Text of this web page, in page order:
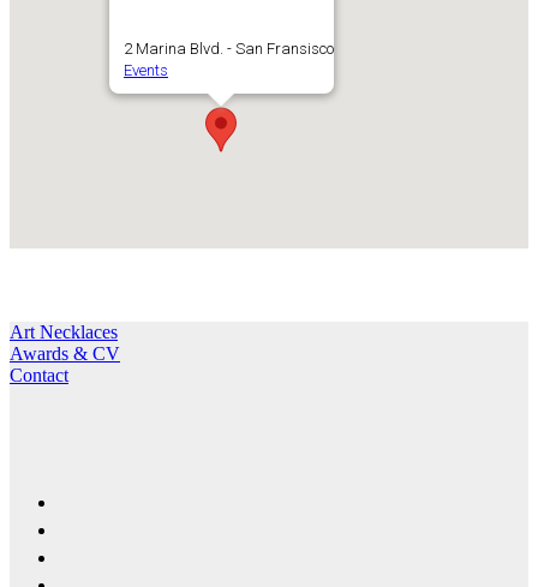
2 Marina Blvd. - San Fransisco
Events
Art Necklaces
Awards & CV
Contact